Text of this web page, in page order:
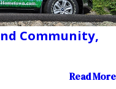
Community,
Read More